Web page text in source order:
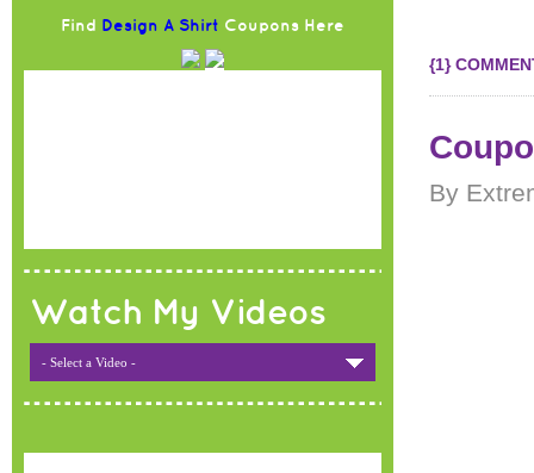
Find Design A Shirt Coupons Here
Watch My Videos
- Select a Video -
{1}
By